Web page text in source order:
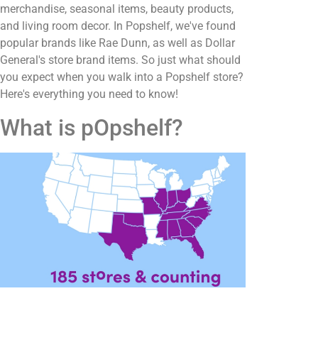
merchandise, seasonal items, beauty products,
and living room decor. In Popshelf, we've found
popular brands like Rae Dunn, as well as Dollar
General's store brand items. So just what should
you expect when you walk into a Popshelf store?
Here's everything you need to know!
What is pOpshelf?